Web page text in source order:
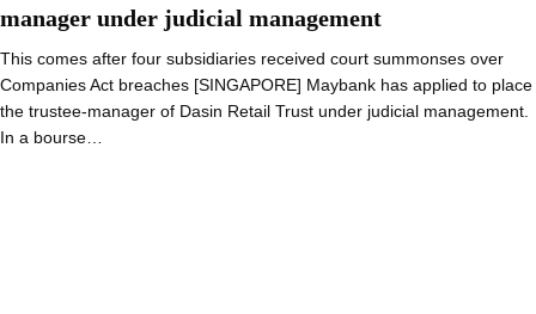
manager under judicial management
This comes after four subsidiaries received court summonses over
Companies Act breaches [SINGAPORE] Maybank has applied to place
the trustee-manager of Dasin Retail Trust under judicial management.
In a bourse…